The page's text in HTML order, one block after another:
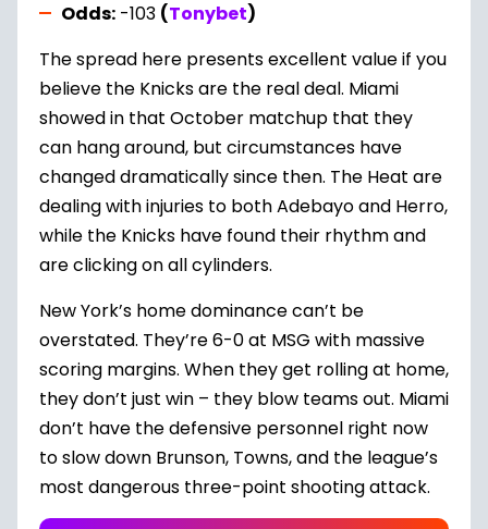
Odds: -103 (Tonybet)
The spread here presents excellent value if you
believe the Knicks are the real deal. Miami
showed in that October matchup that they
can hang around, but circumstances have
changed dramatically since then. The Heat are
dealing with injuries to both Adebayo and Herro,
while the Knicks have found their rhythm and
are clicking on all cylinders.
New York’s home dominance can’t be
overstated. They’re 6-0 at MSG with massive
scoring margins. When they get rolling at home,
they don’t just win – they blow teams out. Miami
don’t have the defensive personnel right now
to slow down Brunson, Towns, and the league’s
most dangerous three-point shooting attack.